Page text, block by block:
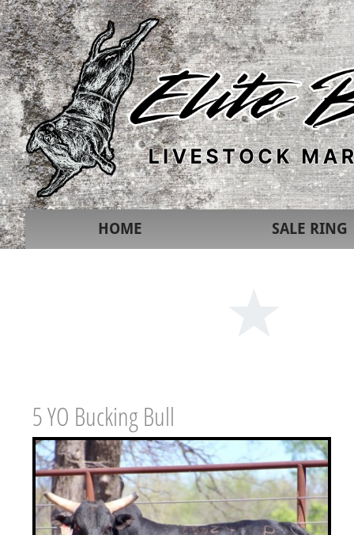
HOME SALE RING
5 YO Bucking Bull